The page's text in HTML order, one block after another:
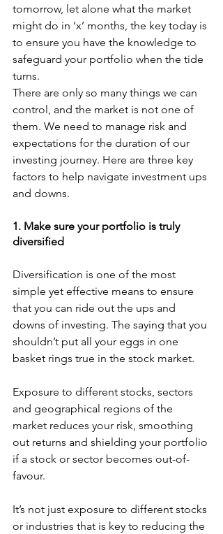
tomorrow, let alone what the market
might do in ‘x’ months, the key today is
to ensure you have the knowledge to
safeguard your portfolio when the tide
turns.
There are only so many things we can
control, and the market is not one of
them. We need to manage risk and
expectations for the duration of our
investing journey. Here are three key
factors to help navigate investment ups
and downs.
1. Make sure your portfolio is truly
diversified
Diversification is one of the most
simple yet effective means to ensure
that you can ride out the ups and
downs of investing. The saying that you
shouldn’t put all your eggs in one
basket rings true in the stock market.
Exposure to different stocks, sectors
and geographical regions of the
market reduces your risk, smoothing
out returns and shielding your portfolio
if a stock or sector becomes out-of-
favour.
It’s not just exposure to different stocks
or industries that is key to reducing the